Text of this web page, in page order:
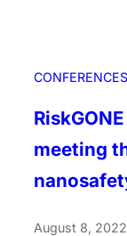
CONFERENCES
meeting
August 8, 2022